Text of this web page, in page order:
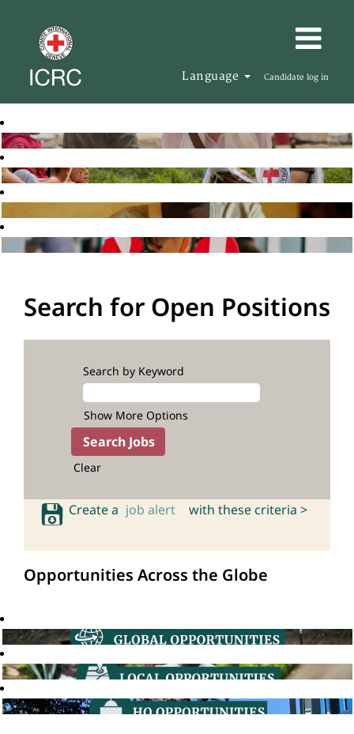
Language Candidate log in
Search for Open Positions
Search by Keyword
Show More Options
Clear
Create a job alert with these criteria >
Opportunities Across the Globe